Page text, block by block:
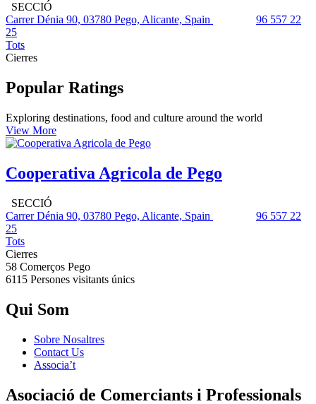
SECCIÓ
Carrer Dénia 90, 03780 Pego, Alicante, Spain
96 557 22
25
Tots
Cierres
Popular Ratings
Exploring destinations, food and culture around the world
View More
Cooperativa Agricola de Pego
SECCIÓ
Carrer Dénia 90, 03780 Pego, Alicante, Spain
96 557 22
25
Tots
Cierres
58 Comerços Pego
6115 Persones visitants únics
Qui Som
Sobre Nosaltres
Contact Us
Associa’t
Asociació de Comerciants i Professionals